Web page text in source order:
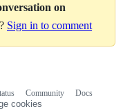
on
Sign in to comment
Community
Docs
cookies